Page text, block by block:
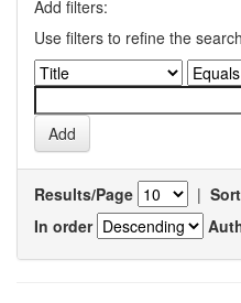
Add filters:
Use filters to refine the
Results/Page |
In order